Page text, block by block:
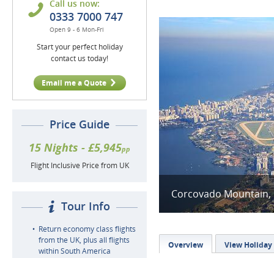
Call us now:
0333 7000 747
Open 9 - 6 Mon-Fri
Start your perfect holiday
contact us today!
Email me a Quote
Price Guide
15 Nights - £5,945pp
Flight Inclusive Price from UK
Tour Info
Return economy class flights
from the UK, plus all flights
within South America
Corcovado Mountain,
Overview View Holiday